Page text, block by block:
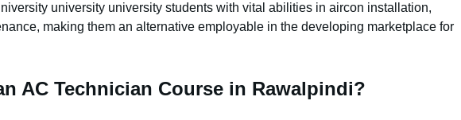
university university students with vital abilities in aircon installation,
making them an alternative employable in the developing marketplace for
AC Technician Course in Rawalpindi?